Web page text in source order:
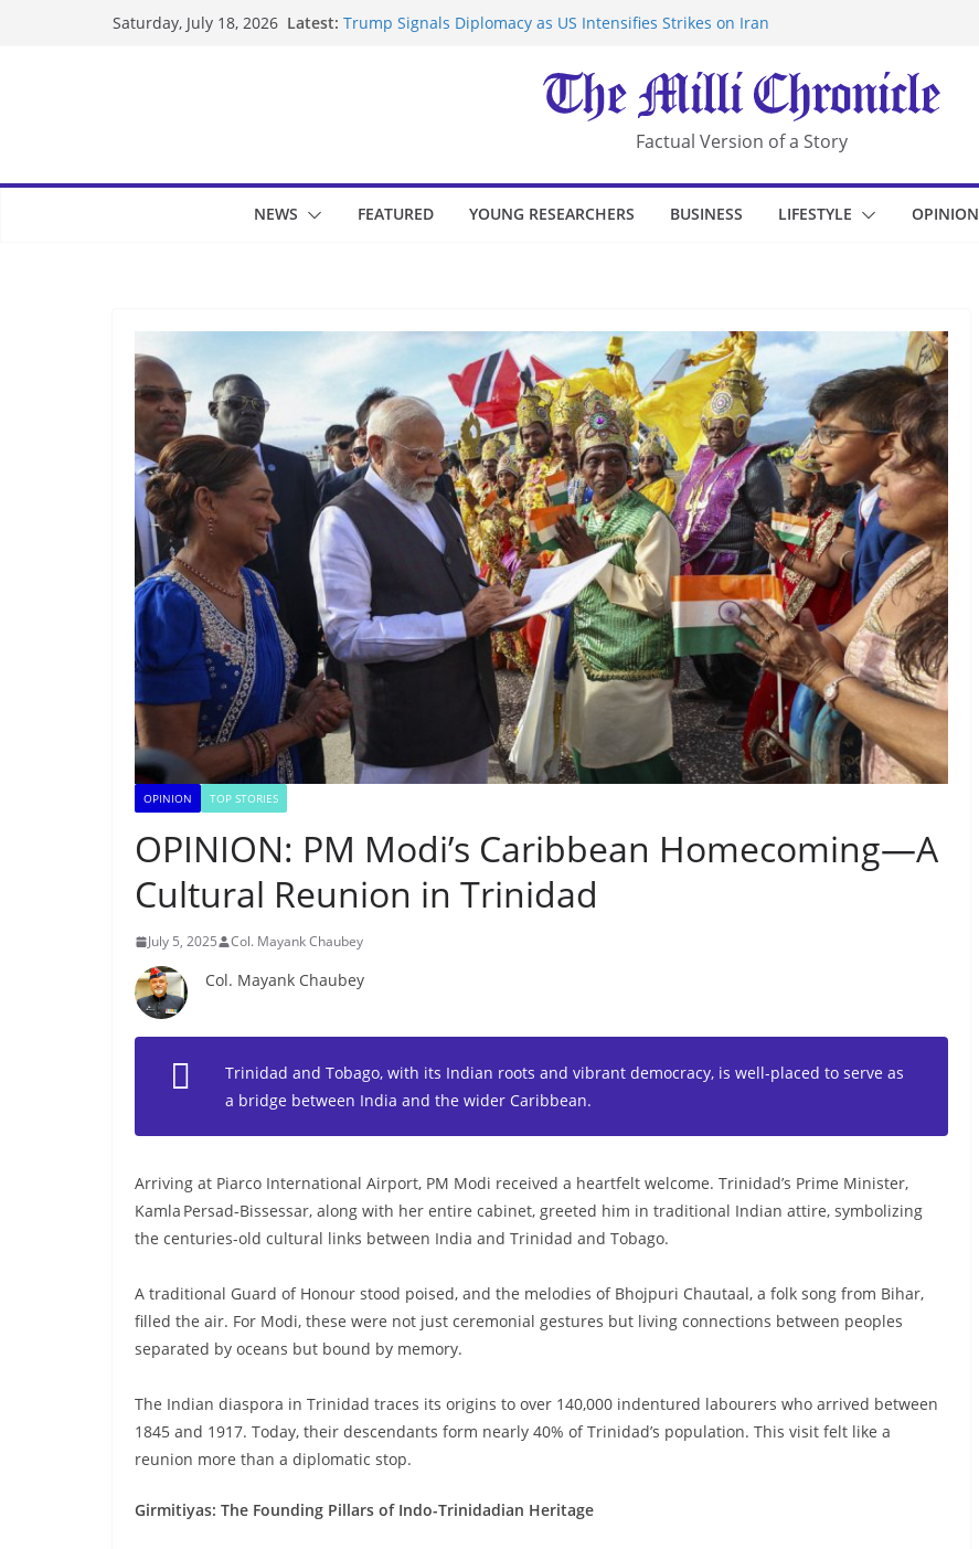
Saturday, July 18, 2026 Latest: Trump Signals Diplomacy as US Intensifies Strikes on Iran
UK Charges Man Under Iran-Linked National Security Laws
Landslide Buries Residents in China’s Chongqing
Suspected Pirates Seize Chemical Tanker Off Yemen Coast
Factual Version of a Story
NEWS FEATURED YOUNG RESEARCHERS BUSINESS LIFESTYLE OPINION
OPINION TOP STORIES
OPINION: PM Modi’s Caribbean Homecoming—A
Cultural Reunion in Trinidad
July 5, 2025 Col. Mayank Chaubey
Col. Mayank Chaubey
Trinidad and Tobago, with its Indian roots and vibrant democracy, is well-placed to serve as
a bridge between India and the wider Caribbean.
Arriving at Piarco International Airport, PM Modi received a heartfelt welcome. Trinidad’s Prime Minister,
Kamla Persad‑Bissessar, along with her entire cabinet, greeted him in traditional Indian attire, symbolizing
the centuries-old cultural links between India and Trinidad and Tobago.
A traditional Guard of Honour stood poised, and the melodies of Bhojpuri Chautaal, a folk song from Bihar,
filled the air. For Modi, these were not just ceremonial gestures but living connections between peoples
separated by oceans but bound by memory.
The Indian diaspora in Trinidad traces its origins to over 140,000 indentured labourers who arrived between
1845 and 1917. Today, their descendants form nearly 40% of Trinidad’s population. This visit felt like a
reunion more than a diplomatic stop.
Girmitiyas: The Founding Pillars of Indo-Trinidadian Heritage